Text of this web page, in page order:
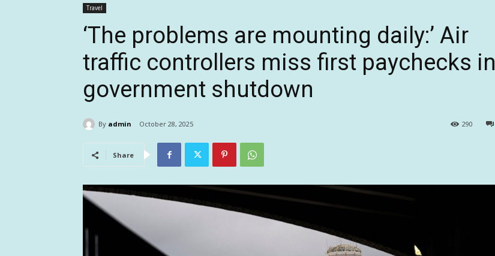
Travel
‘The problems are mounting daily:’ Air
traffic controllers miss first paychecks in
government shutdown
By admin October 28, 2025 290
Share